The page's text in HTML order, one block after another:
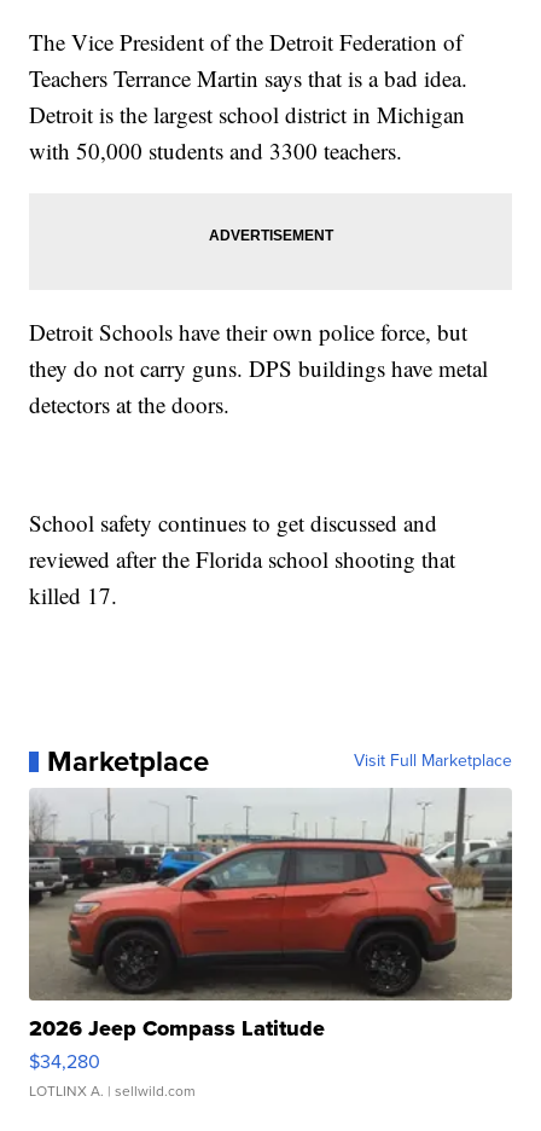
The Vice President of the Detroit Federation of
Teachers Terrance Martin says that is a bad idea.
Detroit is the largest school district in Michigan
with 50,000 students and 3300 teachers.
Detroit Schools have their own police force, but
they do not carry guns. DPS buildings have metal
detectors at the doors.
School safety continues to get discussed and
reviewed after the Florida school shooting that
killed 17.
Marketplace Visit Full Marketplace
2026 Jeep Compass Latitude
$34,280
LOTLINX A. | sellwild.com